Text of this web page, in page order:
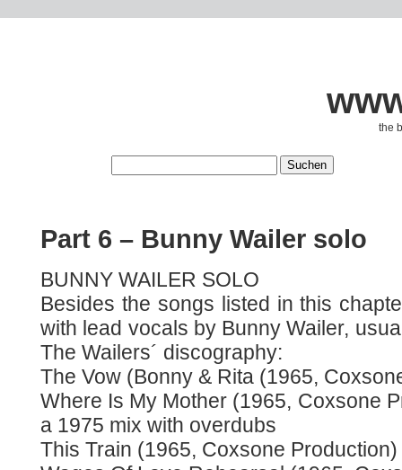
the
Part 6 – Bunny Wailer solo
BUNNY WAILER SOLO
Besides the songs listed in this
with lead vocals by Bunny Wailer,
The Wailers´ discography:
The Vow (Bonny & Rita (1965,
Where Is My Mother (1965, Coxsone
a 1975 mix with overdubs
This Train (1965, Coxsone Production)